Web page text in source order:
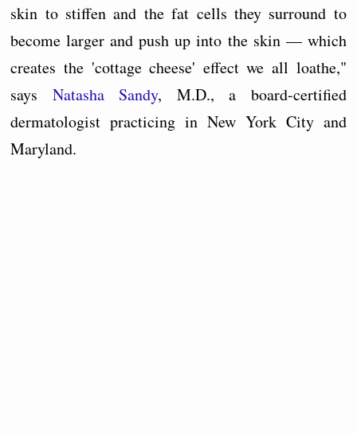
skin to stiffen and the fat cells they surround to
become larger and push up into the skin — which
creates the 'cottage cheese' effect we all loathe,"
says Natasha Sandy, M.D., a board-certified
dermatologist practicing in New York City and
Maryland.